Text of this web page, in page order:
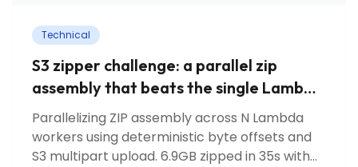
Technical
S3 zipper challenge: a parallel zip
assembly that beats the single Lambda
approach
Parallelizing ZIP assembly across N Lambda
workers using deterministic byte offsets and
S3 multipart upload. 6.9GB zipped in 35s with